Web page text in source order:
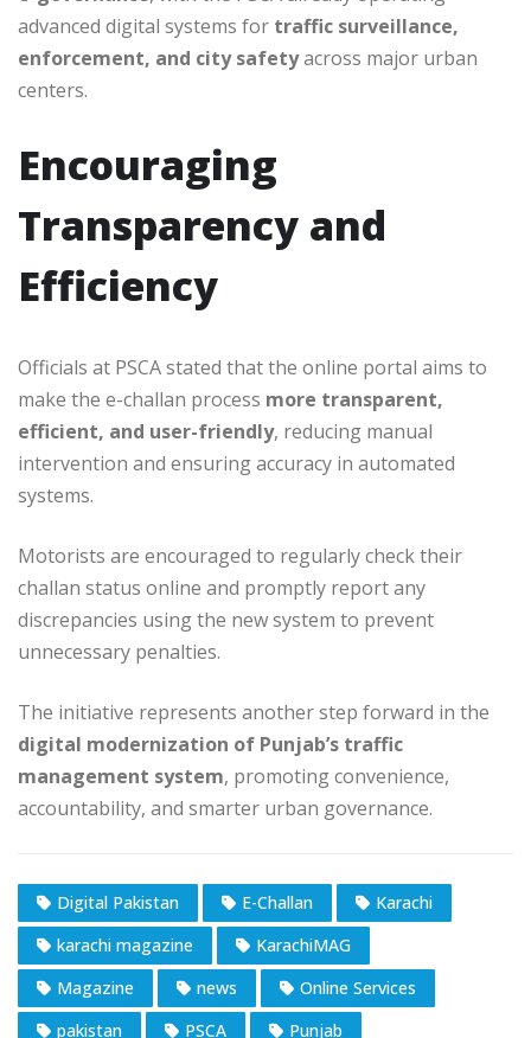
advanced digital systems for traffic surveillance,
enforcement, and city safetyacross major urban
centers.
Encouraging
Transparency and
Efficiency
Officials at PSCA stated that the online portal aims to
make the e-challan process more transparent,
efficient, and user-friendly, reducing manual
intervention and ensuring accuracy in automated
systems.
Motorists are encouraged to regularly check their
challan status online and promptly report any
discrepancies using the new system to prevent
unnecessary penalties.
The initiative represents another step forward in the
digital modernization of Punjab’s traffic
management system, promoting convenience,
accountability, and smarter urban governance.
Digital Pakistan E-Challan
Karachi
karachi magazine
KarachiMAG
Magazine
news
Online Services
pakistan
PSCA Punjab